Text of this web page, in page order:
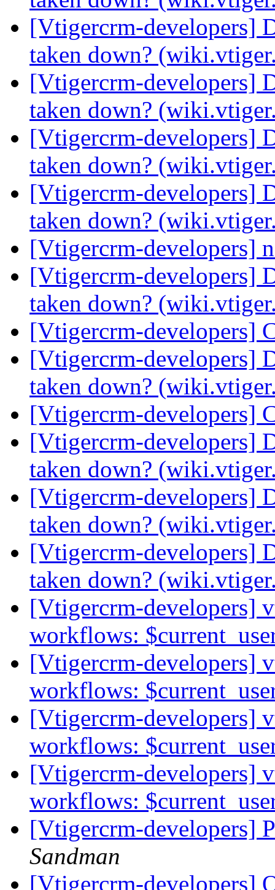
[Vtigercrm-developers]
taken down?
[Vtigercrm-developers]
taken down?
[Vtigercrm-developers]
taken down?
[Vtigercrm-developers]
taken down?
[Vtigercrm-developers]
[Vtigercrm-developers]
taken down?
[Vtigercrm-developers]
[Vtigercrm-developers]
taken down?
[Vtigercrm-developers]
[Vtigercrm-developers]
taken down?
[Vtigercrm-developers]
taken down?
[Vtigercrm-developers]
taken down?
[Vtigercrm-developers]
workflows:
[Vtigercrm-developers]
workflows:
[Vtigercrm-developers]
workflows:
[Vtigercrm-developers]
workflows:
[Vtigercrm-developers]
Sandman
[Vtigercrm-developers]